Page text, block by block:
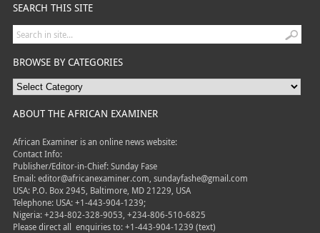
SEARCH THIS SITE
BROWSE BY CATEGORIES
ABOUT THE AFRICAN EXAMINER
African Examiner is an online news website:
Contact Info:
Publisher/Editor-in-Chief: Sunday Fase
Email: editor@africanexaminer.com, sundayfashe@gmail.com
USA: P.O. Box 2945, Baltimore, MD 21229, USA
Telephone: USA: +1-443-904-1239;
Nigeria: +234-802-328-9053, +234-806-510-6825
Please direct all enquiries to: +1-443-904-1239 (text)